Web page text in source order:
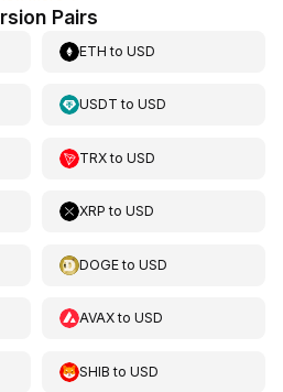
Pairs
ETH toUSD
USDT toUSD
TRXtoUSD
XRP toUSD
DOGEtoUSD
AVAXtoUSD
SHIB toUSD